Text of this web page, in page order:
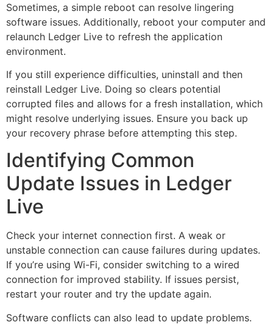
Sometimes, a simple reboot can resolve lingering
software issues. Additionally, reboot your computer and
relaunch Ledger Live to refresh the application
environment.
If you still experience difficulties, uninstall and then
reinstall Ledger Live. Doing so clears potential
corrupted files and allows for a fresh installation, which
might resolve underlying issues. Ensure you back up
your recovery phrase before attempting this step.
Identifying Common
Update Issues in Ledger
Live
Check your internet connection first. A weak or
unstable connection can cause failures during updates.
If you’re using Wi-Fi, consider switching to a wired
connection for improved stability. If issues persist,
restart your router and try the update again.
Software conflicts can also lead to update problems.